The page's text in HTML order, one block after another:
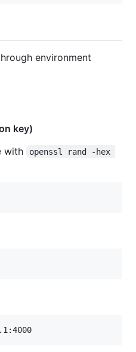
environment
key)
with
openssl rand -hex